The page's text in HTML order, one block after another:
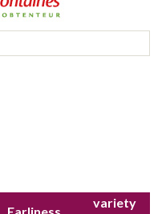
variety